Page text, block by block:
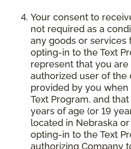
Your consent to
not required as a
any goods or services
opting-in to the Text
represent that you
authorized user of
provided by you
Text Program, and
years of age (or 19
located in Nebraska
opting-in to the Text
authorizing Company